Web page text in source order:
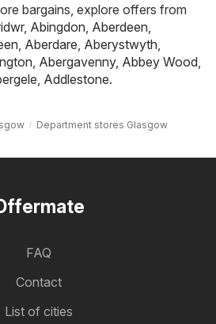
bargains, explore offers from
, Abingdon Aberdeen
Aberdare Aberystwyth
Abergavenny, Abbey Wood
Addlestone.
Department stores Glasgow
FAQ
Contact
List of cities